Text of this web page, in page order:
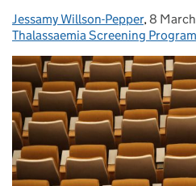
Posted by:
Jessamy Willson-Pepper, Posted
8
Thalassaemia Screening